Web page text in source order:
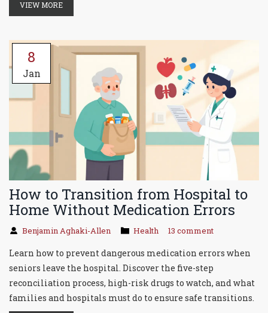
VIEW MORE
8
Jan
How to Transition from Hospital to
Home Without Medication Errors
Benjamin Aghaki-Allen Health 13 comment
Learn how to prevent dangerous medication errors when
seniors leave the hospital. Discover the five-step
reconciliation process, high-risk drugs to watch, and what
families and hospitals must do to ensure safe transitions.